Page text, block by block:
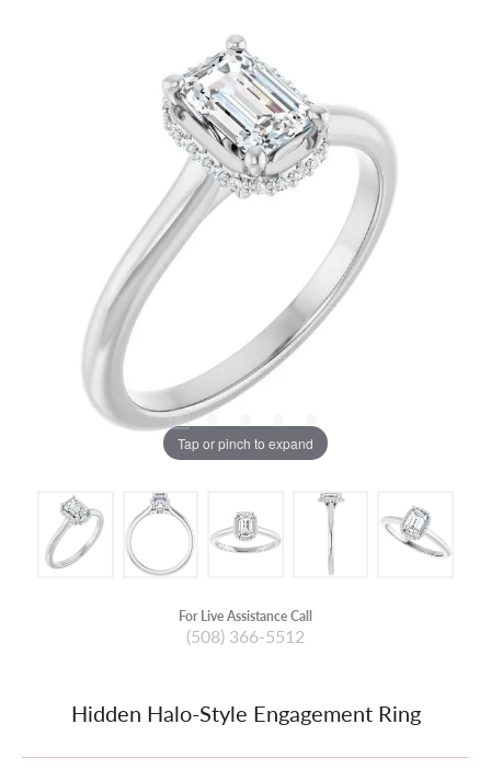
Tap or pinch to expand
For Live Assistance Call
(508) 366-5512
Hidden Halo-Style Engagement Ring